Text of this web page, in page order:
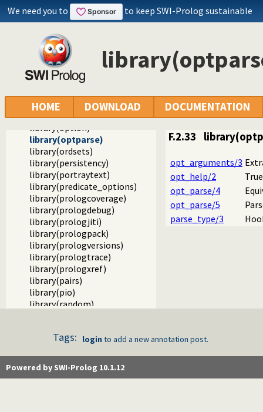
We need you to to keep SWI-Prolog sustainable
HOME DOWNLOAD DOCUMENTATION
library(gensym)
library(heaps)
library(increval)
library(intercept)
library(iostream)
library(listing)
library(lists)
library(main)
library(occurs)
library(option)
library(optparse)
library(ordsets)
library(persistency)
library(portraytext)
library(predicate_options)
library(prologcoverage)
library(prologdebug)
library(prologjiti)
library(prologpack)
library(prologversions)
library(prologtrace)
library(prologxref)
library(pairs)
library(pio)
library(random)
library(record)
library(rwlocks)
library(settings)
F.2.33
opt_arguments/3
opt_help/2
opt_parse/4
opt_parse/5
parse_type/3
Tags: login to add a new annotation post.
Powered by SWI-Prolog 10.1.12